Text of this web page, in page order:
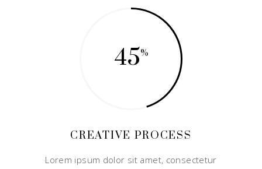
45
CREATIVE PROCESS
Lorem ipsum dolor sit amet, consectetur